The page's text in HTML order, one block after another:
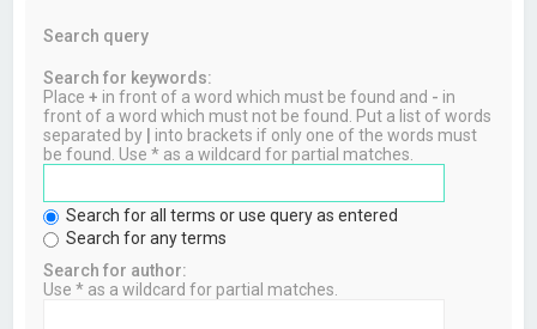
Search query
Search for keywords:
Place+ in front of a word which must be found and - in
front of a word which must not be found. Put a list of words
separated by
into brackets if only one of the words must
be found. Use * as a wildcard for partial matches.
Search for all terms or use query as entered
Search for any terms
Search for author:
Use * as a wildcard for partial matches.